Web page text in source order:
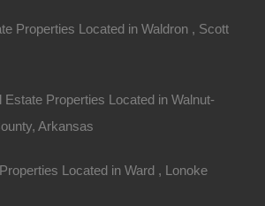
Properties Located in Waldron , Scott
Estate Properties Located in Walnut-
Arkansas
Located in Ward , Lonoke